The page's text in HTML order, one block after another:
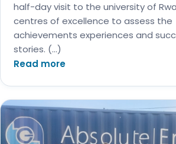
half-day visit to the university of
centres of excellence to assess the
achievements experiences and
stories. (…)
Read more